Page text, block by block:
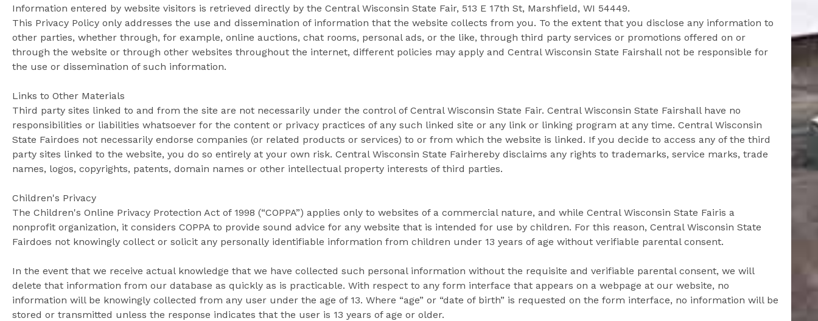
Information entered by website visitors is retrieved directly by the Central Wisconsin State Fair, 513 E 17th St, Marshfield, WI 54449.
This Privacy Policy only addresses the use and dissemination of information that the website collects from you. To the extent that you disclose any information to
other parties, whether through, for example, online auctions, chat rooms, personal ads, or the like, through third party services or promotions offered on or
through the website or through other websites throughout the internet, different policies may apply and Central Wisconsin State Fairshall not be responsible for
the use or dissemination of such information.
Links to Other Materials
Third party sites linked to and from the site are not necessarily under the control of Central Wisconsin State Fair. Central Wisconsin State Fairshall have no
responsibilities or liabilities whatsoever for the content or privacy practices of any such linked site or any link or linking program at any time. Central Wisconsin
State Fairdoes not necessarily endorse companies (or related products or services) to or from which the website is linked. If you decide to access any of the third
party sites linked to the website, you do so entirely at your own risk. Central Wisconsin State Fairhereby disclaims any rights to trademarks, service marks, trade
names, logos, copyrights, patents, domain names or other intellectual property interests of third parties.
Children's Privacy
The Children's Online Privacy Protection Act of 1998 (“COPPA”) applies only to websites of a commercial nature, and while Central Wisconsin State Fairis a
nonprofit organization, it considers COPPA to provide sound advice for any website that is intended for use by children. For this reason, Central Wisconsin State
Fairdoes not knowingly collect or solicit any personally identifiable information from children under 13 years of age without verifiable parental consent.
In the event that we receive actual knowledge that we have collected such personal information without the requisite and verifiable parental consent, we will
delete that information from our database as quickly as is practicable. With respect to any form interface that appears on a webpage at our website, no
information will be knowingly collected from any user under the age of 13. Where “age” or “date of birth” is requested on the form interface, no information will be
stored or transmitted unless the response indicates that the user is 13 years of age or older.